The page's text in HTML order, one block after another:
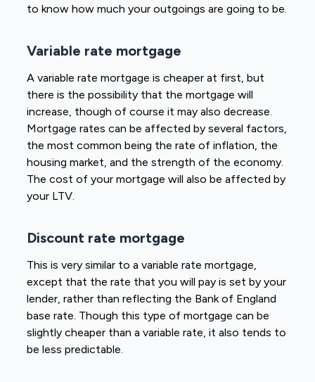
to know how much your outgoings are going to be.
Variable rate mortgage
A variable rate mortgage is cheaper at first, but
there is the possibility that the mortgage will
increase, though of course it may also decrease.
Mortgage rates can be affected by several factors,
the most common being the rate of inflation, the
housing market, and the strength of the economy.
The cost of your mortgage will also be affected by
your LTV.
Discount rate mortgage
This is very similar to a variable rate mortgage,
except that the rate that you will pay is set by your
lender, rather than reflecting the Bank of England
base rate. Though this type of mortgage can be
slightly cheaper than a variable rate, it also tends to
be less predictable.